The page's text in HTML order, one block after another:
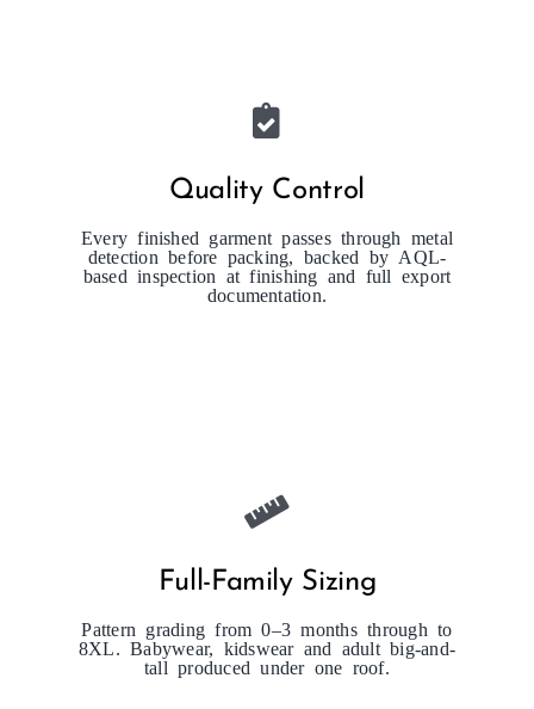
Quality Control
Every finished garment passes through metal
detection before packing, backed by AQL-
based inspection at finishing and full export
documentation.
Full-Family Sizing
Pattern grading from 0–3 months through to
8XL. Babywear, kidswear and adult big-and-
tall produced under one roof.